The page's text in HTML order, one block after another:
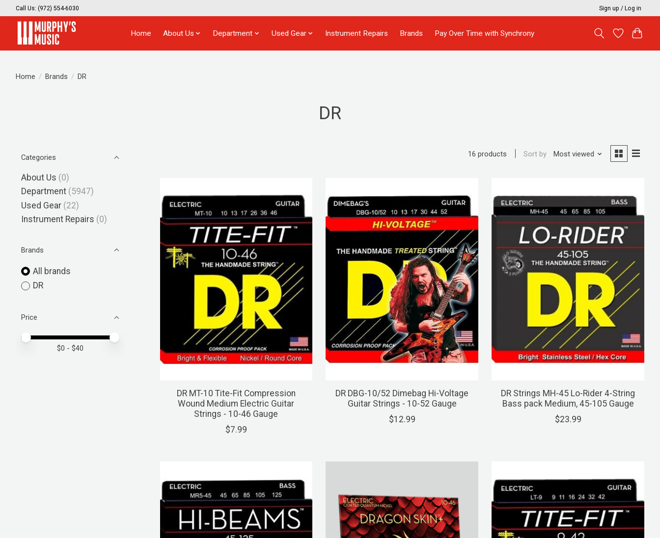
Call Us: (972) 554-6030 Sign up / Log in
Home About Us Department Used Gear Instrument Repairs Brands Pay Over Time with Synchrony
Home / Brands / DR
DR
Categories
About Us (0)
Department (5947)
Used Gear (22)
Instrument Repairs (0)
Brands
All brands
DR
Price
Price minimum value
Price maximum value
$0 - $40
16 products Sort by Most viewed
DR MT-10 Tite-Fit Compression
Wound Medium Electric Guitar
Strings - 10-46 Gauge
$7.99
DR DBG-10/52 Dimebag Hi-Voltage
Guitar Strings - 10-52 Gauge
$12.99
DR Strings MH-45 Lo-Rider 4-String
Bass pack Medium, 45-105 Gauge
$23.99